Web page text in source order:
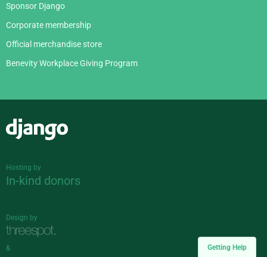
Getting Help
Sponsor Django
Corporate membership
Official merchandise store
Benevity Workplace Giving Program
Hosting by
In-kind donors
Design by
&